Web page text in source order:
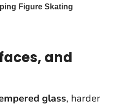
and
glass, harder